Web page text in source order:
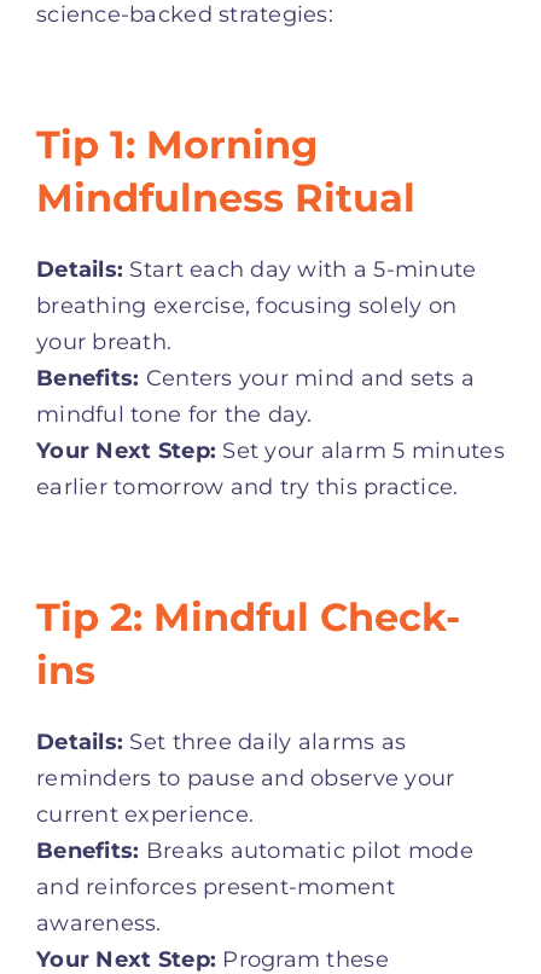
science-backed strategies:
Tip 1: Morning
Mindfulness Ritual
Details: Start each day with a 5-minute
breathing exercise, focusing solely on
your breath.
Benefits: Centers your mind and sets a
mindful tone for the day.
Your Next Step: Set your alarm 5 minutes
earlier tomorrow and try this practice.
Tip 2: Mindful Check-
ins
Details: Set three daily alarms as
reminders to pause and observe your
current experience.
Benefits: Breaks automatic pilot mode
and reinforces present-moment
awareness.
Your Next Step: Program these